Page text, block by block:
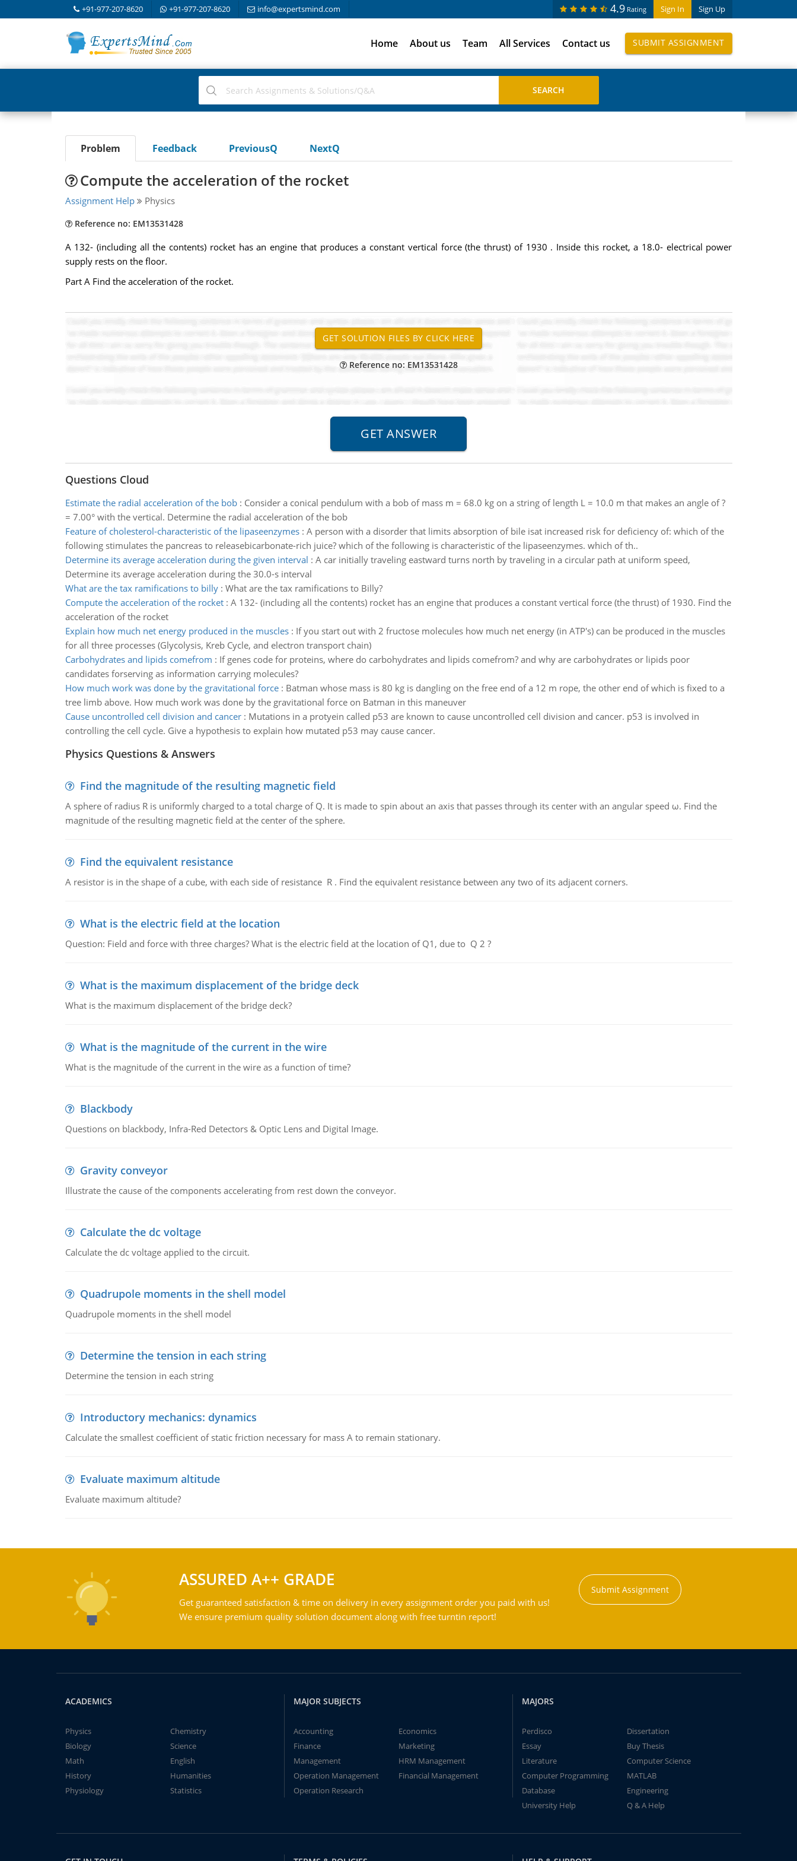
+91-977-207-8620 +91-977-207-8620 info@expertsmind.com Sign In Sign Up
4.9 Rating
Home About us Team All Services Contact us SUBMIT ASSIGNMENT
Problem Feedback PreviousQ NextQ
Compute the acceleration of the rocket
Assignment Help Physics
Reference no: EM13531428
A 132- (including all the contents) rocket has an engine that produces a constant vertical force (the thrust) of 1930 . Inside this rocket, a 18.0- electrical power
supply rests on the floor.
Part A Find the acceleration of the rocket.
Reference no: EM13531428
Questions Cloud
Estimate the radial acceleration of the bob: Consider a conical pendulum with a bob of mass m = 68.0 kg on a string of length L = 10.0 m that makes an angle of ?
= 7.00° with the vertical. Determine the radial acceleration of the bob
Feature of cholesterol-characteristic of the lipaseenzymes: A person with a disorder that limits absorption of bile isat increased risk for deficiency of: which of the
following stimulates the pancreas to releasebicarbonate-rich juice? which of the following is characteristic of the lipaseenzymes. which of th..
Determine its average acceleration during the given interval : A car initially traveling eastward turns north by traveling in a circular path at uniform speed,
Determine its average acceleration during the 30.0-s interval
What are the tax ramifications to billy: What are the tax ramifications to Billy?
Compute the acceleration of the rocket: A 132- (including all the contents) rocket has an engine that produces a constant vertical force (the thrust) of 1930. Find the
acceleration of the rocket
Explain how much net energy produced in the muscles: If you start out with 2 fructose molecules how much net energy (in ATP's) can be produced in the muscles
for all three processes (Glycolysis, Kreb Cycle, and electron transport chain)
Carbohydrates and lipids comefrom : If genes code for proteins, where do carbohydrates and lipids comefrom? and why are carbohydrates or lipids poor
candidates forserving as information carrying molecules?
How much work was done by the gravitational force: Batman whose mass is 80 kg is dangling on the free end of a 12 m rope, the other end of which is fixed to a
tree limb above. How much work was done by the gravitational force on Batman in this maneuver
Cause uncontrolled cell division and cancer: Mutations in a protyein called p53 are known to cause uncontrolled cell division and cancer. p53 is involved in
controlling the cell cycle. Give a hypothesis to explain how mutated p53 may cause cancer.
Physics Questions & Answers
Find the magnitude of the resulting magnetic field
A sphere of radius R is uniformly charged to a total charge of Q. It is made to spin about an axis that passes through its center with an angular speed ω. Find the
magnitude of the resulting magnetic field at the center of the sphere.
Find the equivalent resistance
A resistor is in the shape of a cube, with each side of resistance R . Find the equivalent resistance between any two of its adjacent corners.
What is the electric field at the location
Question: Field and force with three charges? What is the electric field at the location of Q1, due to Q 2 ?
What is the maximum displacement of the bridge deck
What is the maximum displacement of the bridge deck?
What is the magnitude of the current in the wire
What is the magnitude of the current in the wire as a function of time?
Blackbody
Questions on blackbody, Infra-Red Detectors & Optic Lens and Digital Image.
Gravity conveyor
Illustrate the cause of the components accelerating from rest down the conveyor.
Calculate the dc voltage
Calculate the dc voltage applied to the circuit.
Quadrupole moments in the shell model
Quadrupole moments in the shell model
Determine the tension in each string
Determine the tension in each string
Introductory mechanics: dynamics
Calculate the smallest coefficient of static friction necessary for mass A to remain stationary.
Evaluate maximum altitude
Evaluate maximum altitude?
ASSURED A++ GRADE
Get guaranteed satisfaction & time on delivery in every assignment order you paid with us!
We ensure premium quality solution document along with free turntin report!
Submit Assignment
ACADEMICS
Physics
Chemistry
Biology
Science
Math
English
History
Humanities
Physiology
Statistics
MAJOR SUBJECTS
Accounting
Economics
Finance
Marketing
Management
HRM Management
Operation Management
Financial Management
Operation Research
MAJORS
Perdisco
Dissertation
Essay
Buy Thesis
Literature
Computer Science
Computer Programming
MATLAB
Database
Engineering
University Help
Q & A Help